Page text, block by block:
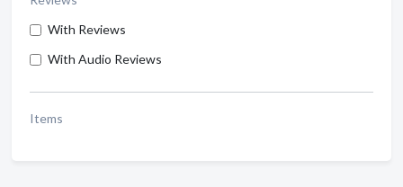
With Reviews
With Audio Reviews
Items